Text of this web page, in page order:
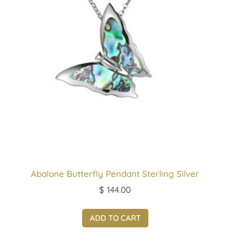
Abalone Butterfly Pendant Sterling Silver
$ 144.00
ADD TO CART